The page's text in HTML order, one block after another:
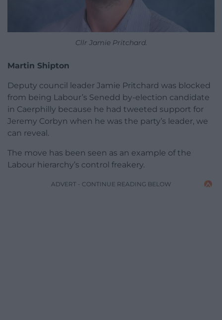
Cllr Jamie Pritchard.
Martin Shipton
Deputy council leader Jamie Pritchard was blocked
from being Labour’s Senedd by-election candidate
in Caerphilly because he had tweeted support for
Jeremy Corbyn when he was the party’s leader, we
can reveal.
The move has been seen as an example of the
Labour hierarchy’s control freakery.
ADVERT - CONTINUE READING BELOW